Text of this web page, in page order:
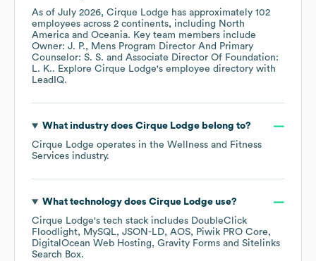
As of July 2026, Cirque Lodge has approximately 102
employees across 2 continents, including North
America
Oceania. Key team members include
Owner: J. P.
Mens Program Director And Primary
Counselor: S. S.
Associate Director Of Foundation:
L. K.. Explore Cirque Lodge's employee directory with
LeadIQ.
What industry does Cirque Lodgebelong to?
Cirque Lodge operates in the Wellness and Fitness
Services industry.
What technology does Cirque Lodgeuse?
Cirque Lodge's tech stack includes DoubleClick
Floodlight
MySQL JSON-LD AOS
Piwik PRO Core
DigitalOcean Web Hosting
Gravity Forms
Sitelinks
Search Box.